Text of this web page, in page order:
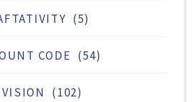
(5)
CODE (54)
(102)